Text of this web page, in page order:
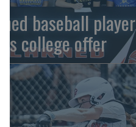
baseball player
college offer